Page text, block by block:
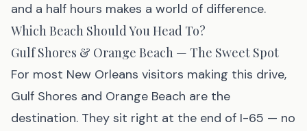
and a half hours makes a world of difference.
Which Beach Should You Head To?
Gulf Shores & Orange Beach — The Sweet Spot
For most New Orleans visitors making this drive,
Gulf Shores and Orange Beach are the
destination. They sit right at the end of I-65 — no